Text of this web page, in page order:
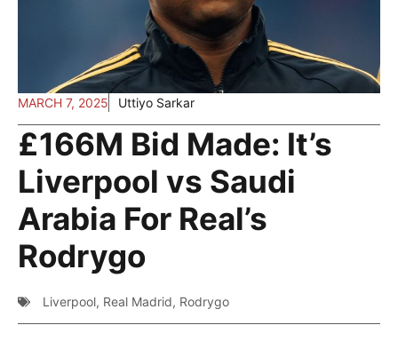
MARCH 7, 2025 Uttiyo Sarkar
£166M Bid Made: It’s
Liverpool vs Saudi
Arabia For Real’s
Rodrygo
Liverpool, Real Madrid, Rodrygo